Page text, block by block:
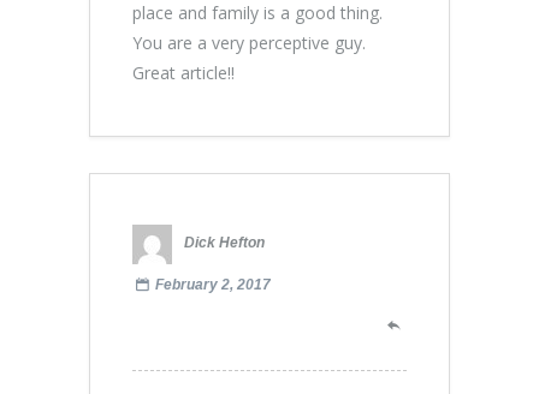
place and family is a good thing.
You are a very perceptive guy.
Great article!!
Dick Hefton
February 2, 2017